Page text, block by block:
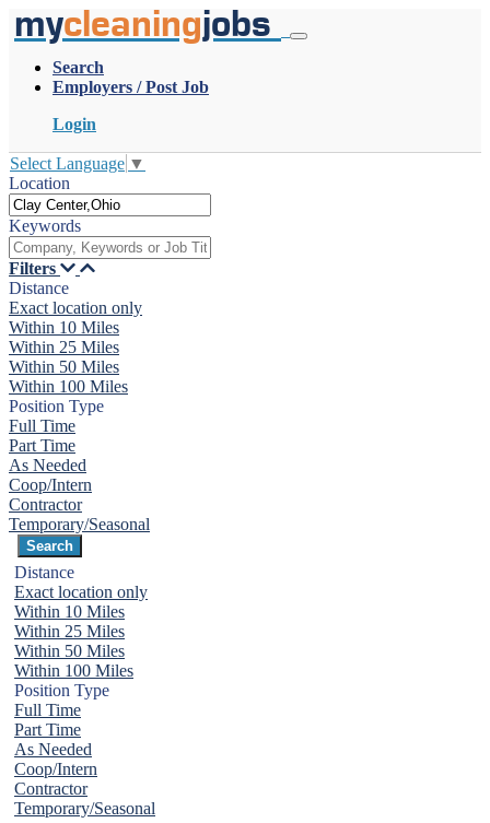
mycleaningjobs
Search
Employers / Post Job
Login
Select Language ▼
Location
Keywords
Filters
Distance
Exact location only
Within 10 Miles
Within 25 Miles
Within 50 Miles
Within 100 Miles
Position Type
Full Time
Part Time
As Needed
Coop/Intern
Contractor
Temporary/Seasonal
Distance
Exact location only
Within 10 Miles
Within 25 Miles
Within 50 Miles
Within 100 Miles
Position Type
Full Time
Part Time
As Needed
Coop/Intern
Contractor
Temporary/Seasonal